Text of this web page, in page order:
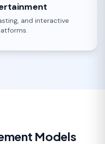
and interactive
Models